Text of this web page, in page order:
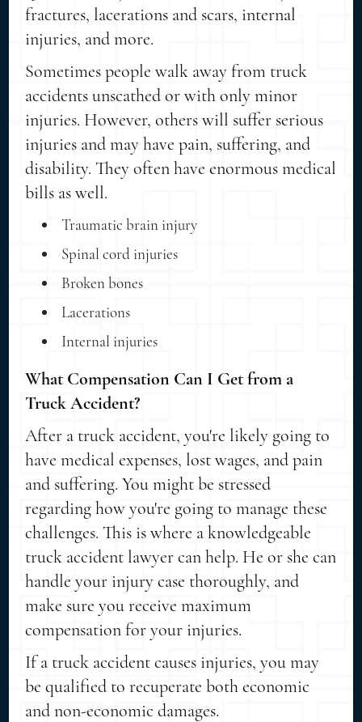
fractures, lacerations and scars, internal
injuries, and more.
Sometimes people walk away from truck
accidents unscathed or with only minor
injuries. However, others will suffer serious
injuries and may have pain, suffering, and
disability. They often have enormous medical
bills as well.
Traumatic brain injury
Spinal cord injuries
Broken bones
Lacerations
Internal injuries
What Compensation Can I Get from a
Truck Accident?
After a truck accident, you're likely going to
have medical expenses, lost wages, and pain
and suffering. You might be stressed
regarding how you're going to manage these
challenges. This is where a knowledgeable
truck accident lawyer can help. He or she can
handle your injury case thoroughly, and
make sure you receive maximum
compensation for your injuries.
If a truck accident causes injuries, you may
be qualified to recuperate both economic
and non-economic damages.